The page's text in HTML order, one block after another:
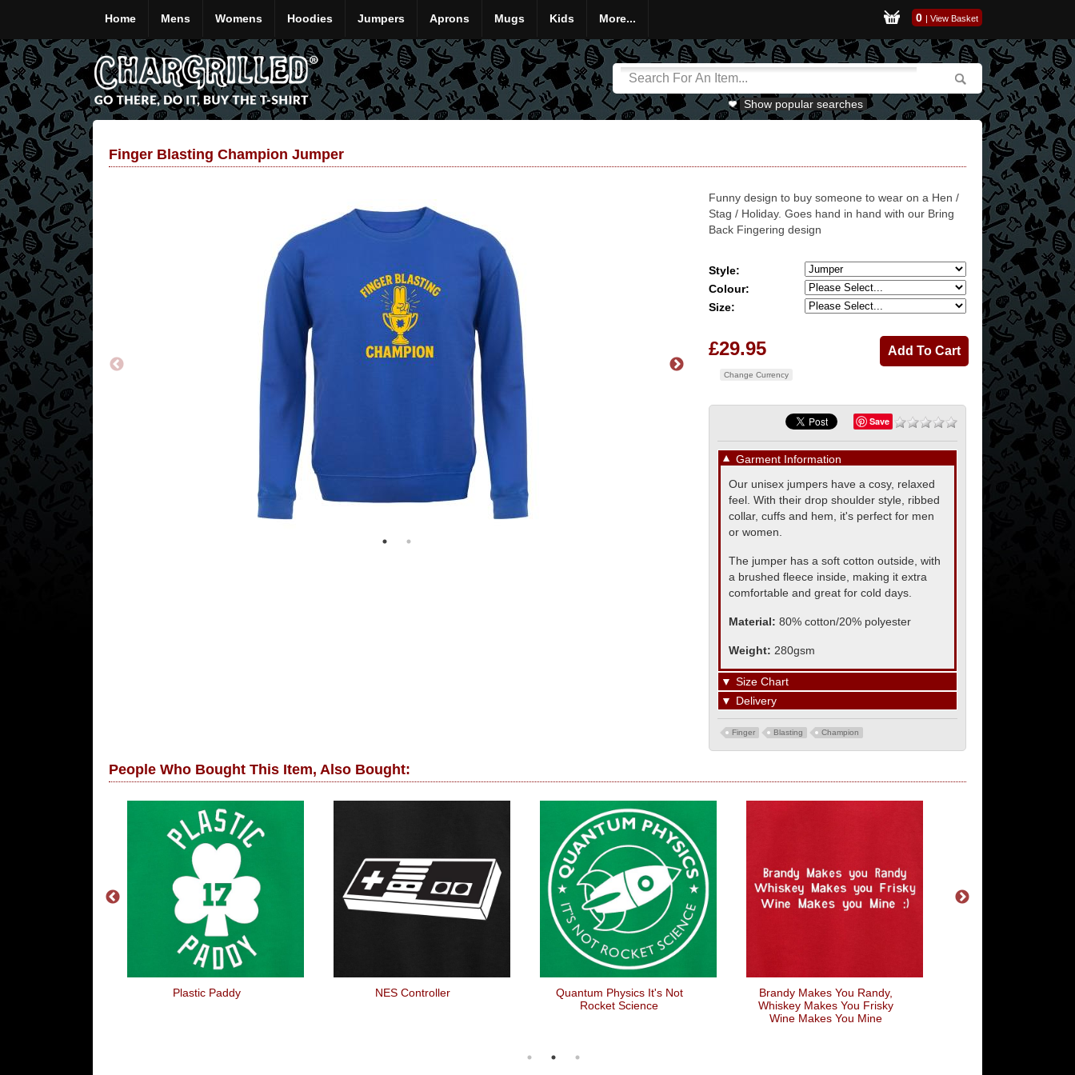
Home Mens Womens Hoodies Jumpers Aprons Mugs Kids More... 0 | View Basket
Show popular searches
Finger Blasting Champion Jumper
Funny design to buy someone to wear on a Hen /
Stag / Holiday. Goes hand in hand with our Bring
Back Fingering design
Style:
Colour:
Size:
£29.95
Change Currency
Save
▼ Garment Information
Our unisex jumpers have a cosy, relaxed
feel. With their drop shoulder style, ribbed
collar, cuffs and hem, it's perfect for men
or women.
The jumper has a soft cotton outside, with
a brushed fleece inside, making it extra
comfortable and great for cold days.
Material: 80% cotton/20% polyester
Weight: 280gsm
▼ Size Chart
▼ Delivery
Finger Blasting Champion
People Who Bought This Item, Also Bought:
Plastic Paddy NES Controller
Quantum Physics It's Not
Rocket Science
Brandy Makes You Randy,
Whiskey Makes You Frisky
Wine Makes You Mine